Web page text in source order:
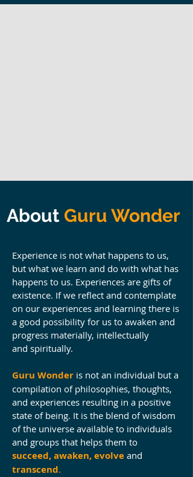
About Guru Wonder
Experience is not what happens to us,
but what we learn and do with what has
happens to us. Experiences are gifts of
existence. If we reflect and contemplate
on our experiences and learning there is
a good possibility for us to awaken and
progress materially, intellectually
and spiritually.
Guru Wonder is not an individual but a
compilation of philosophies, thoughts,
and experiences resulting in a positive
state of being. It is the blend of wisdom
of the universe available to individuals
and groups that helps them to
succeed, awaken, evolve and
transcend.